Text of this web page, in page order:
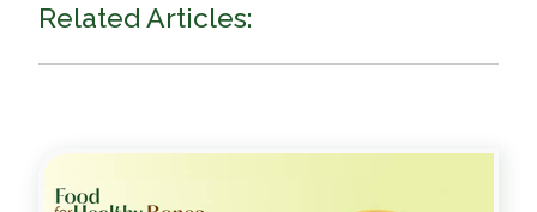
Related Articles: